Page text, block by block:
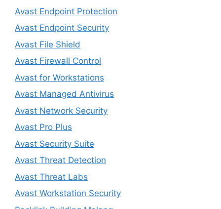
Avast Endpoint Protection
Avast Endpoint Security
Avast File Shield
Avast Firewall Control
Avast for Workstations
Avast Managed Antivirus
Avast Network Security
Avast Pro Plus
Avast Security Suite
Avast Threat Detection
Avast Threat Labs
Avast Workstation Security